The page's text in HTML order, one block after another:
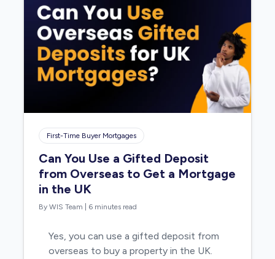
First-Time Buyer Mortgages
Can You Use a Gifted Deposit
from Overseas to Get a Mortgage
in the UK
By WIS Team 6 minutes read
Yes, you can use a gifted deposit from
overseas to buy a property in the UK.